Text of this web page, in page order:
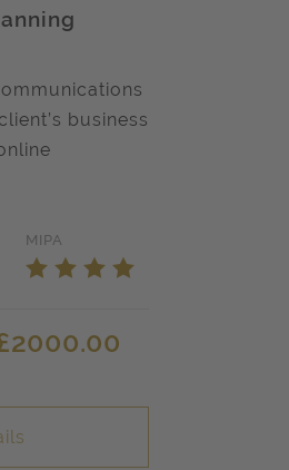
business
MIPA
StarStarStar